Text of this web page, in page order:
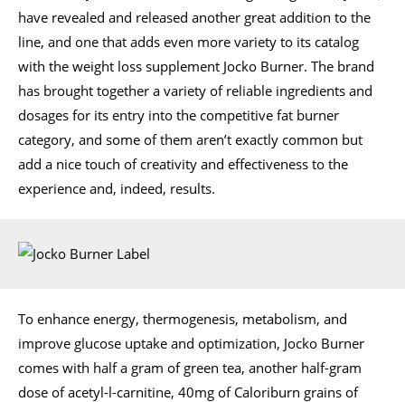
have revealed and released another great addition to the
line, and one that adds even more variety to its catalog
with the weight loss supplement Jocko Burner. The brand
has brought together a variety of reliable ingredients and
dosages for its entry into the competitive fat burner
category, and some of them aren’t exactly common but
add a nice touch of creativity and effectiveness to the
experience and, indeed, results.
To enhance energy, thermogenesis, metabolism, and
improve glucose uptake and optimization, Jocko Burner
comes with half a gram of green tea, another half-gram
dose of acetyl-l-carnitine, 40mg of Caloriburn grains of